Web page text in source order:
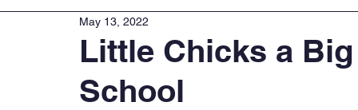
Little Chicks a
School
May 13, 2022